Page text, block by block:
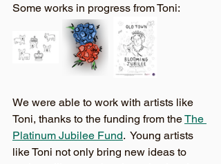
Some works in progress from Toni:
We were able to work with artists like
Toni, thanks to the funding from the The
Platinum Jubilee Fund.  Young artists
like Toni not only bring new ideas to